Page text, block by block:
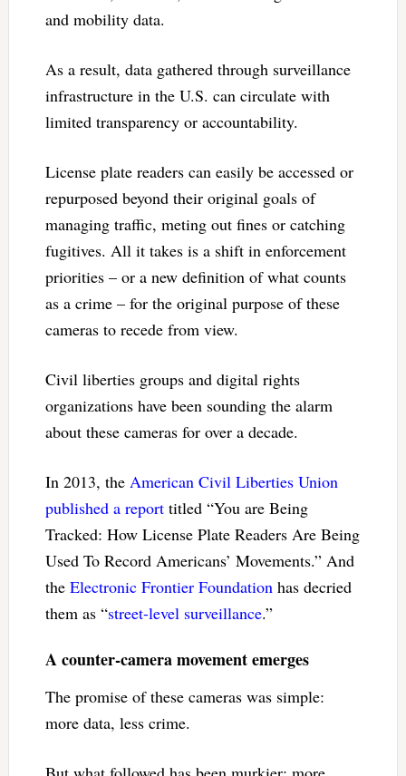
and mobility data.
As a result, data gathered through surveillance
infrastructure in the U.S. can circulate with
limited transparency or accountability.
License plate readers can easily be accessed or
repurposed beyond their original goals of
managing traffic, meting out fines or catching
fugitives. All it takes is a shift in enforcement
priorities – or a new definition of what counts
as a crime – for the original purpose of these
cameras to recede from view.
Civil liberties groups and digital rights
organizations have been sounding the alarm
about these cameras for over a decade.
In 2013, the American Civil Liberties Union
published a reporttitled “You are Being
Tracked: How License Plate Readers Are Being
Used To Record Americans’ Movements.” And
the Electronic Frontier Foundation has decried
them as “street-level surveillance.”
A counter-camera movement emerges
The promise of these cameras was simple:
more data, less crime.